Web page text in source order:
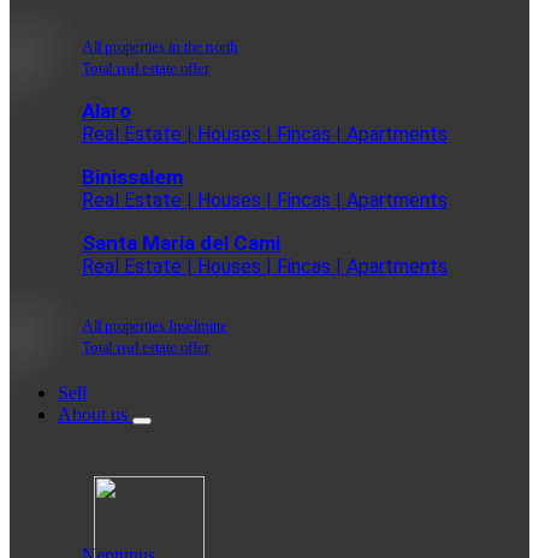
All properties in the north
Total real estate offer
Alaro
Real Estate | Houses | Fincas | Apartments
Binissalem
Real Estate | Houses | Fincas | Apartments
Santa Maria del Cami
Real Estate | Houses | Fincas | Apartments
All properties Inselmitte
Total real estate offer
Sell
About us